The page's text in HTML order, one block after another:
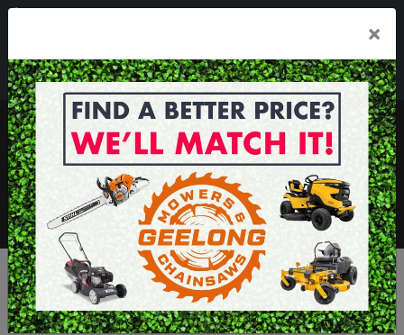
Mon - Fri 7.30am - 5.30pm . Sat 8.30am - 1.00pm
sales@geelongmowers.com.au
MENU
×